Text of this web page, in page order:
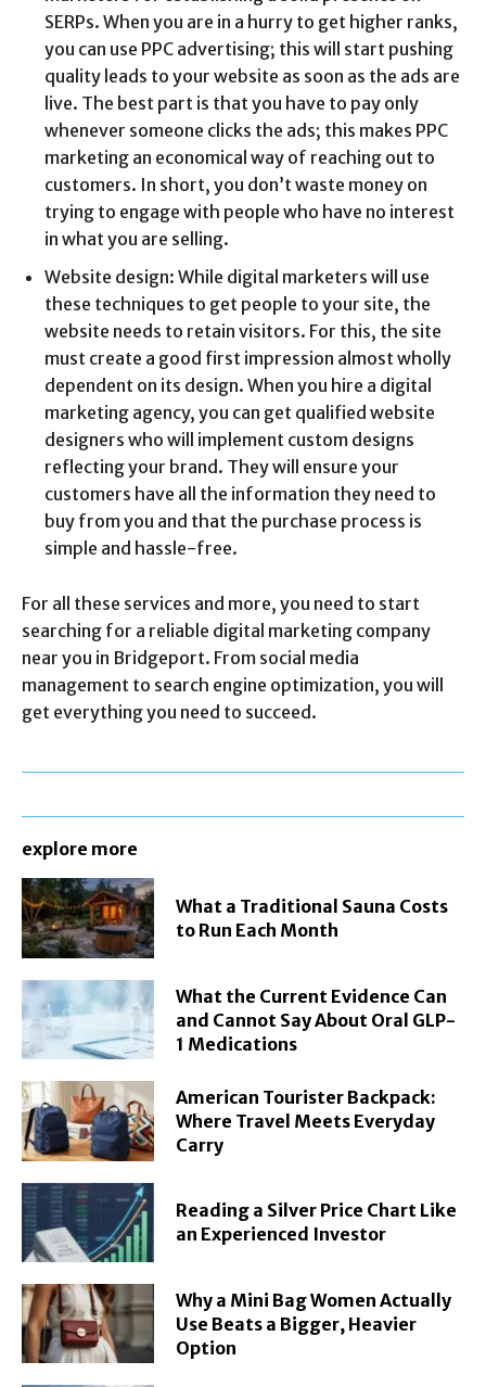
SERPs. When you are in a hurry to get higher ranks,
you can use PPC advertising; this will start pushing
quality leads to your website as soon as the ads are
live. The best part is that you have to pay only
whenever someone clicks the ads; this makes PPC
marketing an economical way of reaching out to
customers. In short, you don’t waste money on
trying to engage with people who have no interest
in what you are selling.
Website design: While digital marketers will use
these techniques to get people to your site, the
website needs to retain visitors. For this, the site
must create a good first impression almost wholly
dependent on its design. When you hire a digital
marketing agency, you can get qualified website
designers who will implement custom designs
reflecting your brand. They will ensure your
customers have all the information they need to
buy from you and that the purchase process is
simple and hassle-free.
For all these services and more, you need to start
searching for a reliable digital marketing company
near you in Bridgeport. From social media
management to search engine optimization, you will
get everything you need to succeed.
explore more
What a Traditional Sauna Costs
to Run Each Month
What the Current Evidence Can
and Cannot Say About Oral GLP-
1 Medications
American Tourister Backpack:
Where Travel Meets Everyday
Carry
Reading a Silver Price Chart Like
an Experienced Investor
Why a Mini Bag Women Actually
Use Beats a Bigger, Heavier
Option